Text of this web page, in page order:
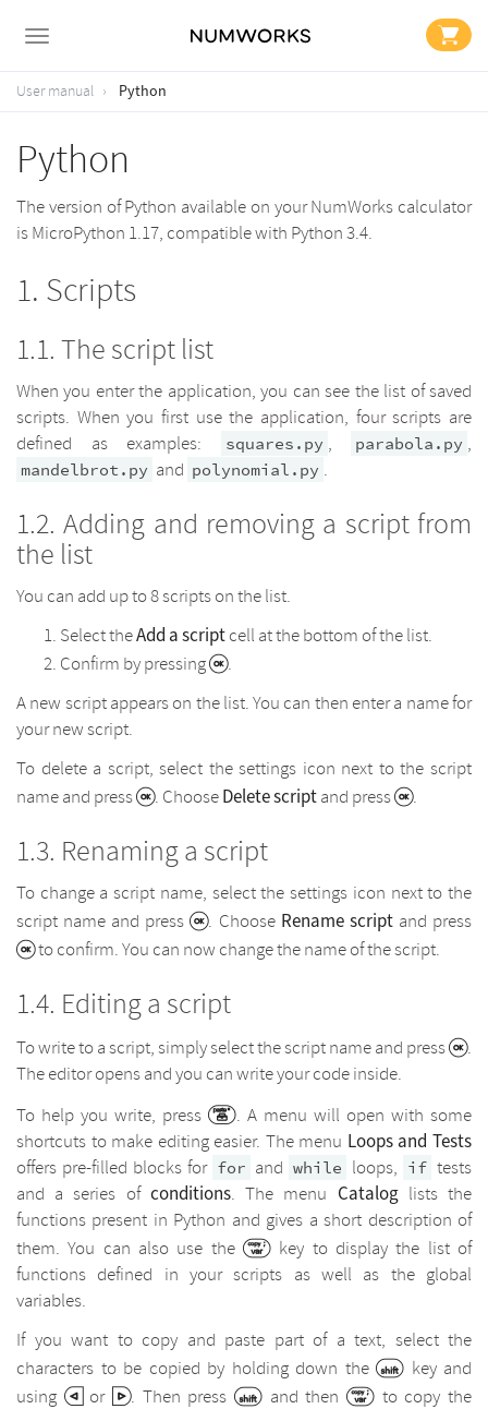
User manual Python
Python
The version of Python available on your NumWorks calculator
is MicroPython 1.17, compatible with Python 3.4.
Scripts
The script list
When you enter the application, you can see the list of saved
scripts. When you first use the application, four scripts are
defined as examples:
squares.py , parabola.py ,
mandelbrot.py and polynomial.py .
Adding and removing a script from
the list
You can add up to 8 scripts on the list.
Select theAdd a scriptcell at the bottom of the list.
Confirm by pressing
.
A new script appears on the list. You can then enter a name for
your new script.
To delete a script, select the settings icon next to the script
name and press
. ChooseDelete scriptand press .
Renaming a script
To change a script name, select the settings icon next to the
script name and press
. Choose Rename scriptand press
to confirm. You can now change the name of the script.
Editing a script
To write to a script, simply select the script name and press
.
The editor opens and you can write your code inside.
To help you write, press
. A menu will open with some
shortcuts to make editing easier. The menu Loops and Tests
offers pre-filled blocks for for and while loops, if tests
and a series of conditions. The menu Cataloglists the
functions present in Python and gives a short description of
them. You can also use the
key to display the list of
functions defined in your scripts as well as the global
variables.
If you want to copy and paste part of a text, select the
characters to be copied by holding down the
key and
using
or . Then press and then
to copy the